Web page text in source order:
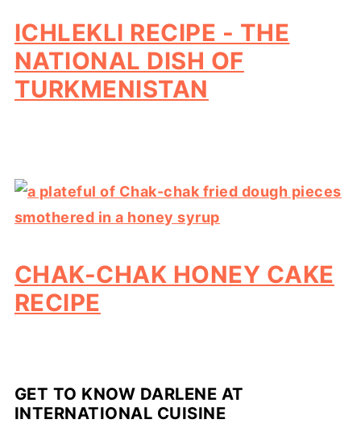
ICHLEKLI RECIPE - THE
NATIONAL DISH OF
TURKMENISTAN
CHAK-CHAK HONEY CAKE
RECIPE
GET TO KNOW DARLENE AT
INTERNATIONAL CUISINE